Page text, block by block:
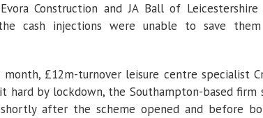
Construction and JA Ball of
cash injections were unable to save
month, £12m-turnover leisure centre specialist
hard by lockdown, the Southampton-based
shortly after the scheme opened and before